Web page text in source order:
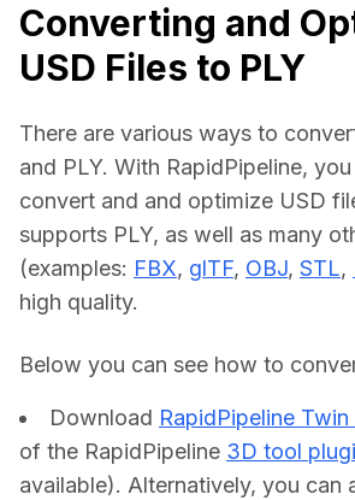
Converting and
USD Files to PLY
There are various ways to
and PLY. With RapidPipeline,
convert and and optimize USD
supports PLY, as well as many
(examples: FBX, glTF, OBJ, STL,
high quality.
Below you can see how to
Download RapidPipeline Twin
of the RapidPipeline 3D tool
available). Alternatively, you can